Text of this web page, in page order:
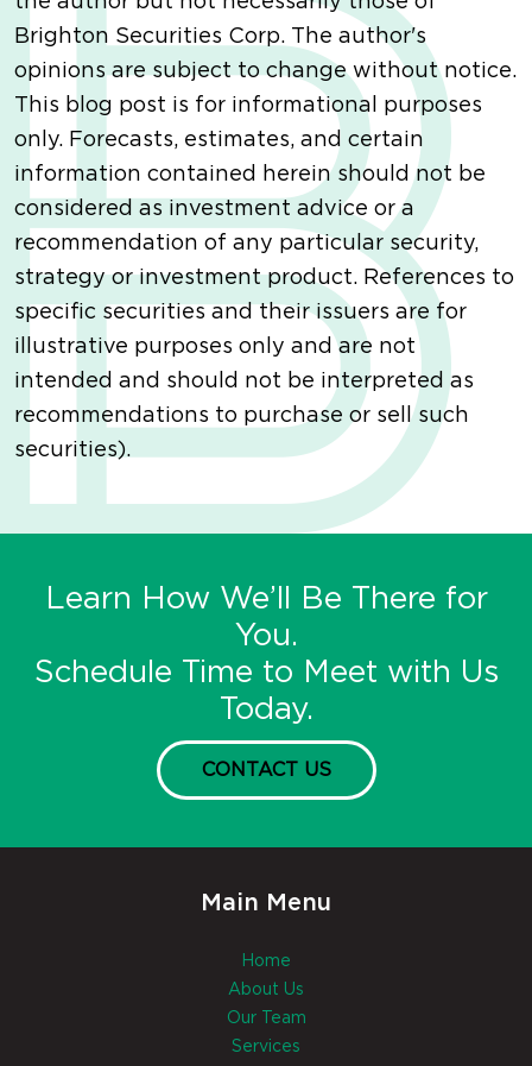
Brighton Securities Corp. The author's
opinions are subject to change without notice.
This blog post is for informational purposes
only. Forecasts, estimates, and certain
information contained herein should not be
considered as investment advice or a
recommendation of any particular security,
strategy or investment product. References to
specific securities and their issuers are for
illustrative purposes only and are not
intended and should not be interpreted as
recommendations to purchase or sell such
securities).
Learn How We’ll Be There for
You.
Schedule Time to Meet with Us
Today.
CONTACT US
Main Menu
Home
About Us
Our Team
Services